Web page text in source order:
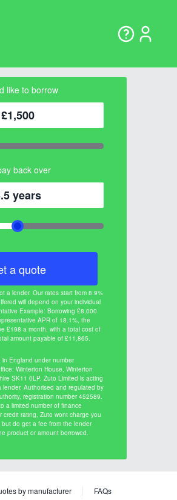
like to borrow
£1,500
back over
years
a quote
a lender. Our rates start from 8.9%
will depend on your individual
Example: Borrowing £8,000
APR of 18.1%, the
£198 a month, with a total cost of
amount payable of £11,865.
England under number
Winterton House, Winterton
SK11 0LP. Zuto Limited is acting
Authorised and regulated by
registration number 452589.
a limited number of finance
credit rating, Zuto wont charge you
do get a fee from the lender
product or amount borrowed.
by manufacturer FAQs